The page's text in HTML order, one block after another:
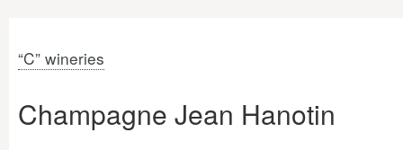
“C” wineries
Champagne Jean Hanotin